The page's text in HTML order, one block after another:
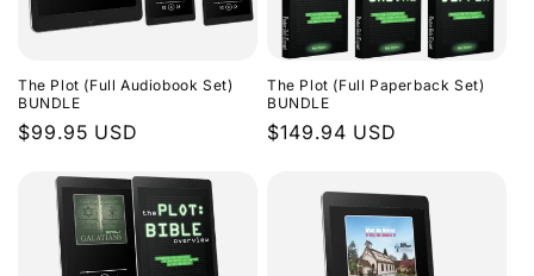
The Plot (Full Audiobook Set)
BUNDLE
Regular
$99.95 USD
The Plot (Full Paperback Set)
BUNDLE
Regular
$149.94 USD